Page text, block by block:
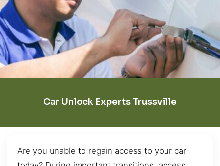
Car Unlock Experts Trussville
Are you unable to regain access to your car